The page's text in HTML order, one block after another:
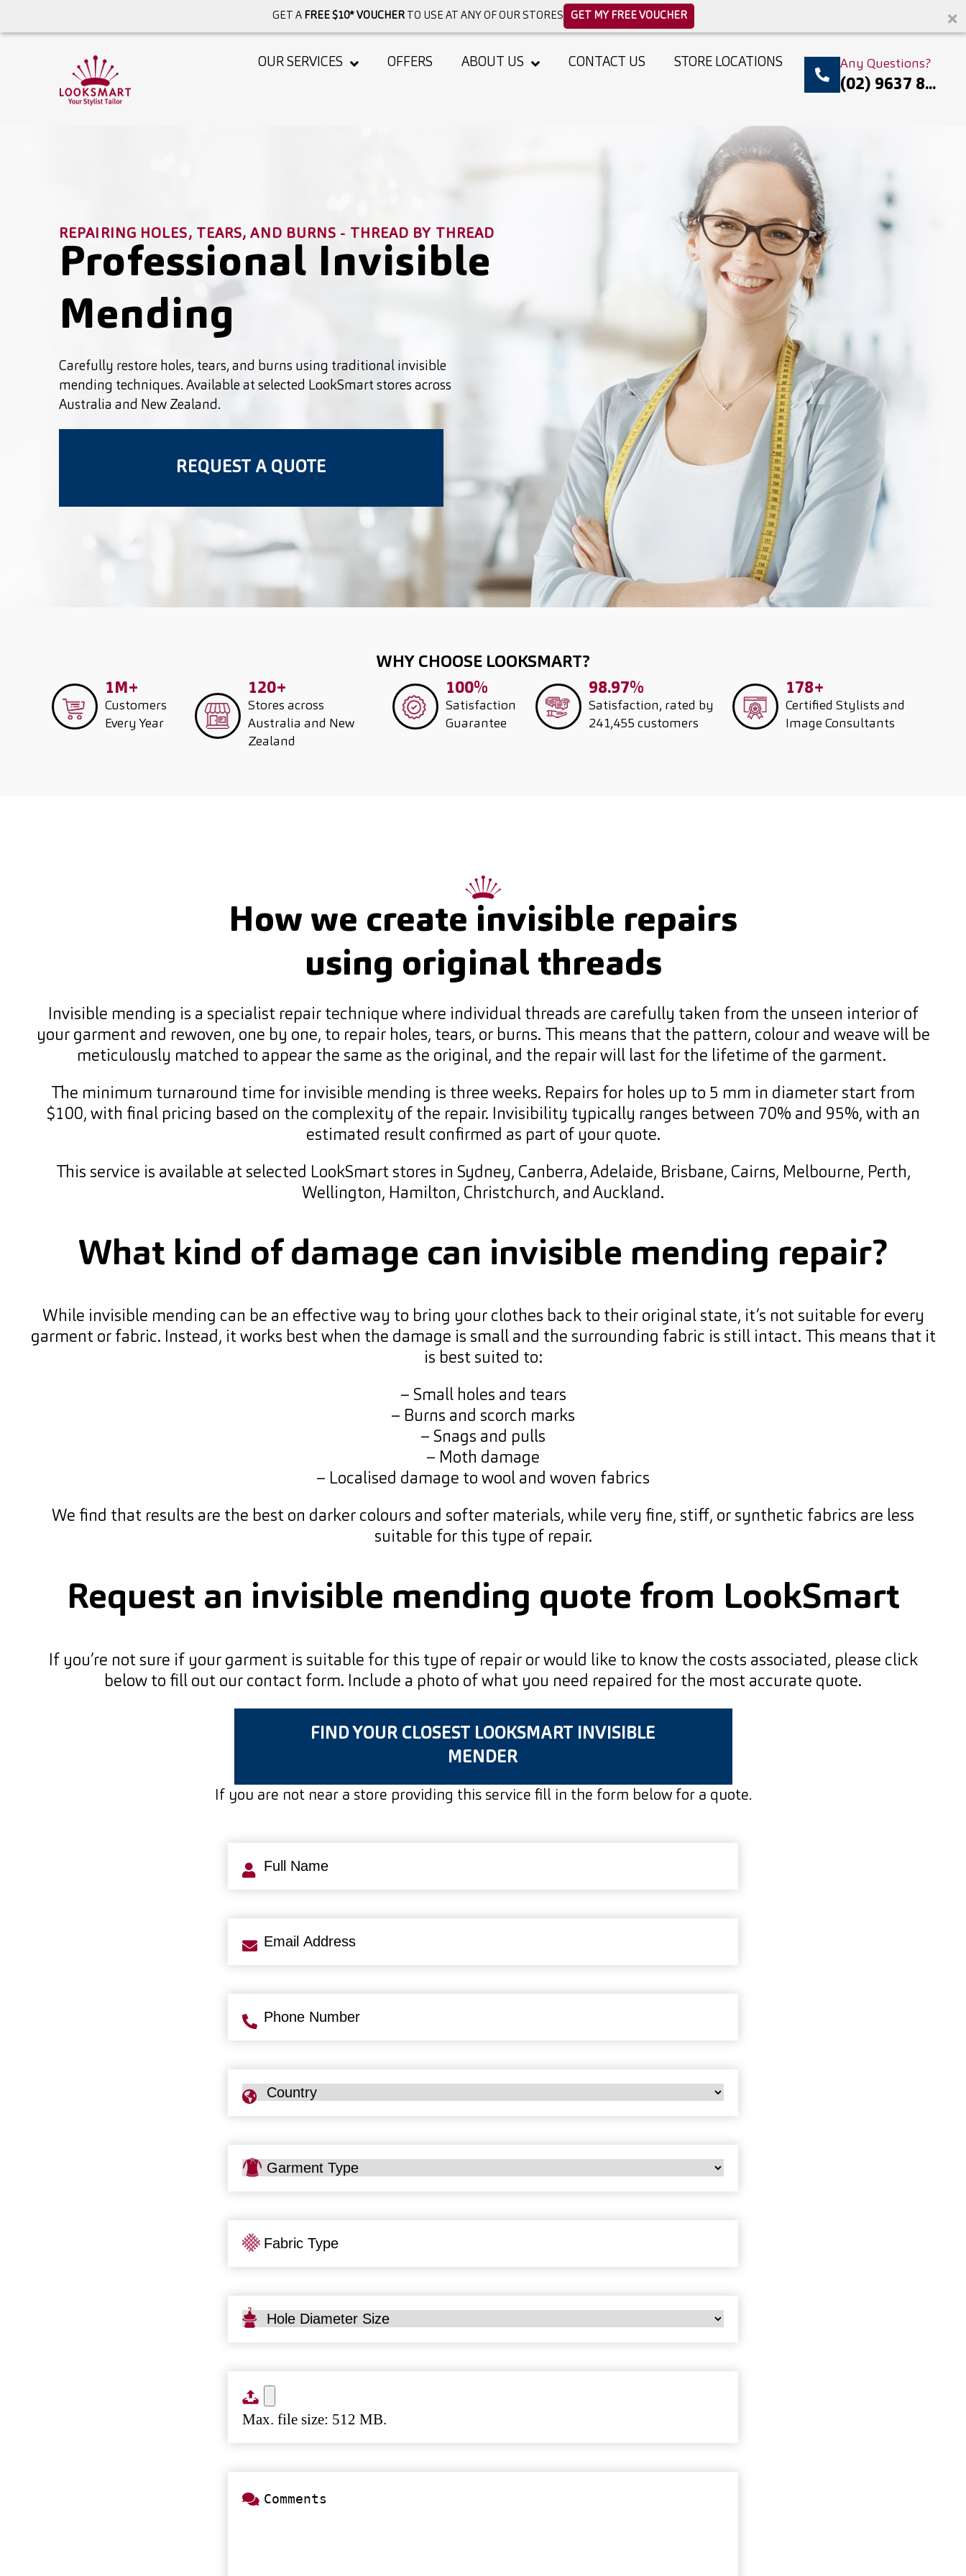
GET A FREE $10* VOUCHERTO USE AT ANY OF OUR STORES GET MY FREE VOUCHER
OUR SERVICES OFFERS ABOUT US CONTACT US STORE LOCATIONS Any Questions?
(02) 9637 8...
REPAIRING HOLES, TEARS, AND BURNS - THREAD BY THREAD
Professional Invisible
Mending
Carefully restore holes, tears, and burns using traditional invisible
mending techniques. Available at selected LookSmart stores across
Australia and New Zealand.
REQUEST A QUOTE
WHY CHOOSE LOOKSMART?
1M+
Customers
Every Year
120+
Stores across
Australia and New
Zealand
100%
Satisfaction
Guarantee
98.97%
Satisfaction, rated by
241,455 customers
178+
Certified Stylists and
Image Consultants
How we create invisible repairs
using original threads
Invisible mending is a specialist repair technique where individual threads are carefully taken from the unseen interior of
your garment and rewoven, one by one, to repair holes, tears, or burns. This means that the pattern, colour and weave will be
meticulously matched to appear the same as the original, and the repair will last for the lifetime of the garment.
The minimum turnaround time for invisible mending is three weeks. Repairs for holes up to 5 mm in diameter start from
$100, with final pricing based on the complexity of the repair. Invisibility typically ranges between 70% and 95%, with an
estimated result confirmed as part of your quote.
This service is available at selected LookSmart stores in Sydney, Canberra, Adelaide, Brisbane, Cairns, Melbourne, Perth,
Wellington, Hamilton, Christchurch, and Auckland.
What kind of damage can invisible mending repair?
While invisible mending can be an effective way to bring your clothes back to their original state, it’s not suitable for every
garment or fabric. Instead, it works best when the damage is small and the surrounding fabric is still intact. This means that it
is best suited to:
– Small holes and tears
– Burns and scorch marks
– Snags and pulls
– Moth damage
– Localised damage to wool and woven fabrics
We find that results are the best on darker colours and softer materials, while very fine, stiff, or synthetic fabrics are less
suitable for this type of repair.
Request an invisible mending quote from LookSmart
If you’re not sure if your garment is suitable for this type of repair or would like to know the costs associated, please click
below to fill out our contact form. Include a photo of what you need repaired for the most accurate quote.
FIND YOUR CLOSEST LOOKSMART INVISIBLE
MENDER
If you are not near a store providing this service fill in the form below for a quote.
Full
Name
Email
Phone
Number
Country
Garment
Fabric
Hole
Max. file size: 512 MB.
Comments